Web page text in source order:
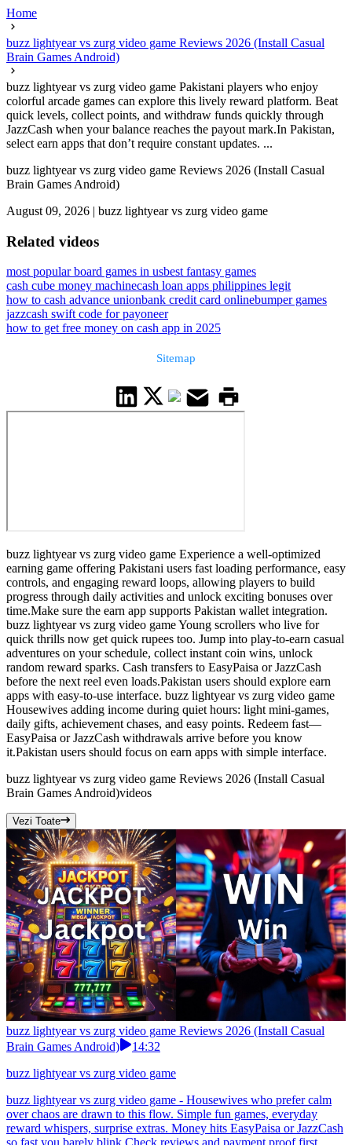
Home
buzz lightyear vs zurg video game Reviews 2026 (Install Casual
Brain Games Android)
buzz lightyear vs zurg video game Pakistani players who enjoy
colorful arcade games can explore this lively reward platform. Beat
quick levels, collect points, and withdraw funds quickly through
JazzCash when your balance reaches the payout mark.In Pakistan,
select earn apps that don’t require constant updates. ...
buzz lightyear vs zurg video game Reviews 2026 (Install Casual
Brain Games Android)
August 09, 2026 | buzz lightyear vs zurg video game
Related videos
most popular board games in usbest fantasy games
cash cube money machinecash loan apps philippines legit
how to cash advance unionbank credit card onlinebumper games
jazzcash swift code for payoneer
how to get free money on cash app in 2025
Sitemap
buzz lightyear vs zurg video game Experience a well-optimized
earning game offering Pakistani users fast loading performance, easy
controls, and engaging reward loops, allowing players to build
progress through daily activities and unlock exciting bonuses over
time.Make sure the earn app supports Pakistan wallet integration.
buzz lightyear vs zurg video game Young scrollers who live for
quick thrills now get quick rupees too. Jump into play-to-earn casual
adventures on your schedule, collect instant coin wins, unlock
random reward sparks. Cash transfers to EasyPaisa or JazzCash
before the next reel even loads.Pakistan users should explore earn
apps with easy-to-use interface. buzz lightyear vs zurg video game
Housewives adding income during quiet hours: light mini-games,
daily gifts, achievement chases, and easy points. Redeem fast—
EasyPaisa or JazzCash withdrawals arrive before you know
it.Pakistan users should focus on earn apps with simple interface.
buzz lightyear vs zurg video game Reviews 2026 (Install Casual
Brain Games Android)videos
Vezi Toate
buzz lightyear vs zurg video game Reviews 2026 (Install Casual
Brain Games Android)
14:32
buzz lightyear vs zurg video game
buzz lightyear vs zurg video game - Housewives who prefer calm
over chaos are drawn to this flow. Simple fun games, everyday
reward whispers, surprise extras. Money hits EasyPaisa or JazzCash